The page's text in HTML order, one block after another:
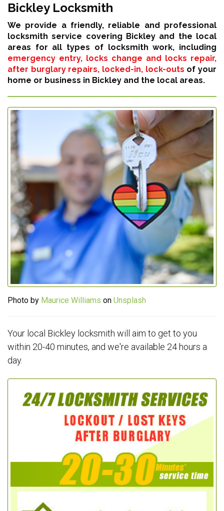
Bickley Locksmith
We provide a friendly, reliable and professional
locksmith service covering Bickley and the local
areas for all types of locksmith work, including
emergency entry, locks change and locks repair,
after burglary repairs, locked-in, lock-outs of your
home or business in Bickley and the local areas.
Photo by Maurice Williams on Unsplash
Your local Bickley locksmith will aim to get to you
within 20-40 minutes, and we're available 24 hours a
day.